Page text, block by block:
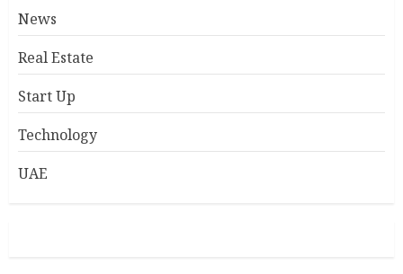
News
Real Estate
Start Up
Technology
UAE